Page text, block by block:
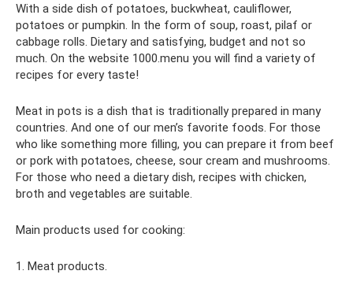
With a side dish of potatoes, buckwheat, cauliflower,
potatoes or pumpkin. In the form of soup, roast, pilaf or
cabbage rolls. Dietary and satisfying, budget and not so
much. On the website 1000.menu you will find a variety of
recipes for every taste!
Meat in pots is a dish that is traditionally prepared in many
countries. And one of our men’s favorite foods. For those
who like something more filling, you can prepare it from beef
or pork with potatoes, cheese, sour cream and mushrooms.
For those who need a dietary dish, recipes with chicken,
broth and vegetables are suitable.
Main products used for cooking:
1. Meat products.